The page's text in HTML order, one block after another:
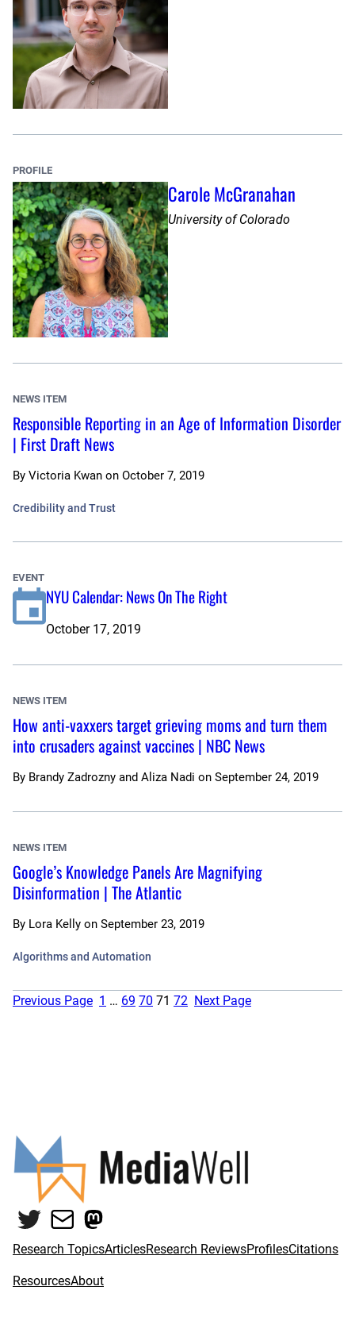
PROFILE
Carole McGranahan
University of Colorado
NEWS ITEM
Responsible Reporting in an Age of Information Disorder
| First Draft News
By Victoria Kwan on October 7, 2019
Credibility and Trust
EVENT
NYU Calendar: News On The Right
October 17, 2019
NEWS ITEM
How anti-vaxxers target grieving moms and turn them
into crusaders against vaccines | NBC News
By Brandy Zadrozny and Aliza Nadi on September 24, 2019
NEWS ITEM
Google’s Knowledge Panels Are Magnifying
Disinformation | The Atlantic
By Lora Kelly on September 23, 2019
Algorithms and Automation
Previous Page 1 … 69 70 71 72 Next Page
Twitter
MailMastodon
Research TopicsArticlesResearch ReviewsProfilesCitations
ResourcesAbout